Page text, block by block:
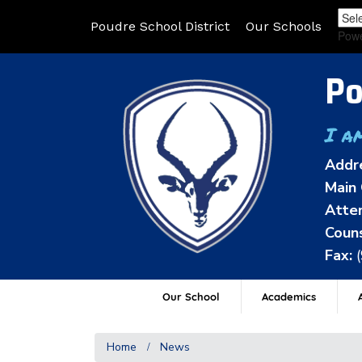
Poudre School District Our Schools
I
Fax:
Our School Academics
Home News